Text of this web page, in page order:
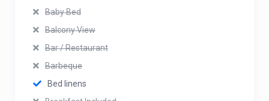
Baby Bed
Balcony View
Bar / Restaurant
Barbeque
Bed linens